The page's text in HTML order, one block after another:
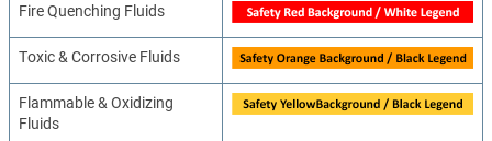
Fire Quenching Fluids
Toxic & Corrosive Fluids
Flammable & Oxidizing
Fluids